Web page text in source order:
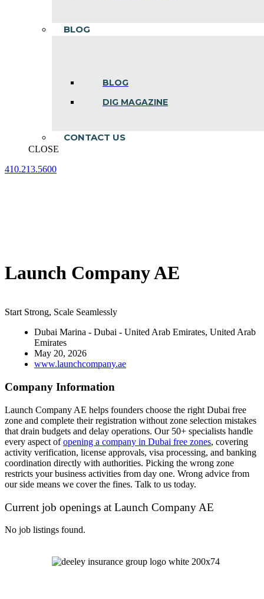
BLOG
BLOG
DIG MAGAZINE
CONTACT US
CLOSE
410.213.5600
Launch Company AE
Start Strong, Scale Seamlessly
Dubai Marina - Dubai - United Arab Emirates, United Arab
Emirates
May 20, 2026
www.launchcompany.ae
Company Information
Launch Company AE helps founders choose the right Dubai free
zone and complete their registration without zone selection mistakes
that drain budgets and delay operations. Our 50+ specialists handle
every aspect ofopening a company in Dubai free zones, covering
activity verification, license approvals, visa processing, and banking
coordination directly with authorities. Picking the wrong zone
restricts your business activities from day one. Wrong advice from
our side means we cover the fines. Talk to us today.
Current job openings at Launch Company AE
No job listings found.